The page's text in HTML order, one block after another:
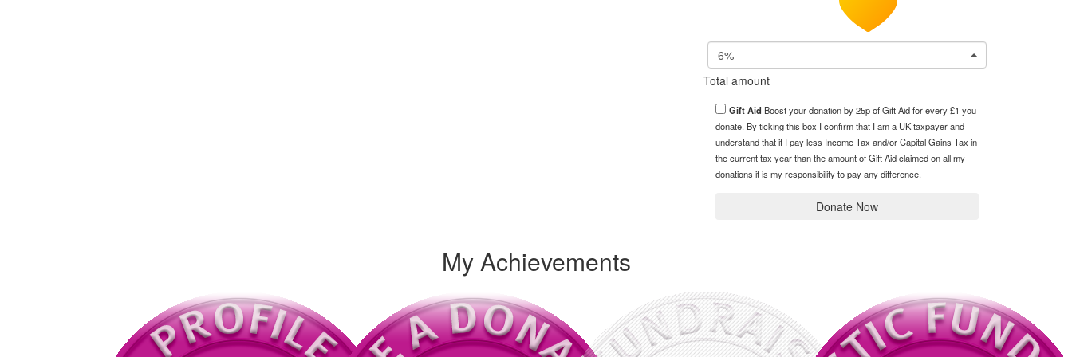
6%
Total amount
Gift Aid Boost your donation by 25p of Gift Aid for every £1 you
donate. By ticking this box I confirm that I am a UK taxpayer and
understand that if I pay less Income Tax and/or Capital Gains Tax in
the current tax year than the amount of Gift Aid claimed on all my
donations it is my responsibility to pay any difference.
Donate Now
My Achievements